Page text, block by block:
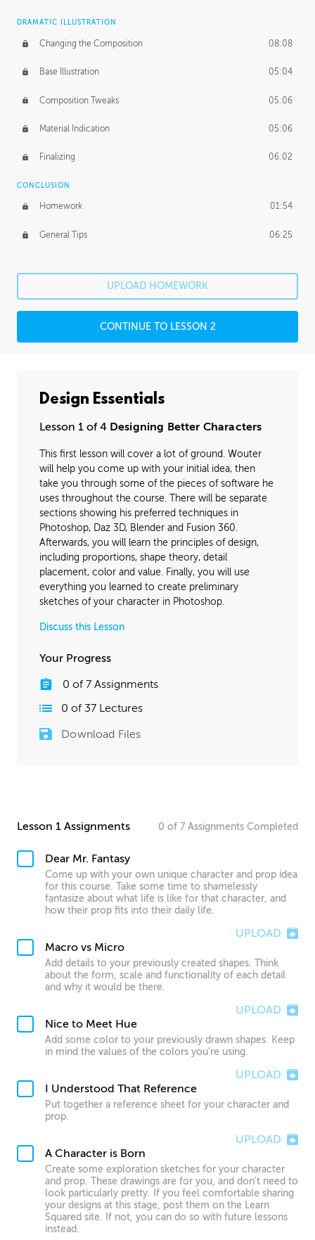
DRAMATIC ILLUSTRATION
Changing the Composition 08:08
Base Illustration 05:04
Composition Tweaks 05:06
Material Indication 05:06
Finalizing 06:02
CONCLUSION
Homework 01:54
General Tips 06:25
UPLOAD HOMEWORK
CONTINUE TO LESSON 2
Design Essentials
Lesson 1 of 4 Designing Better Characters
This first lesson will cover a lot of ground. Wouter
will help you come up with your initial idea, then
take you through some of the pieces of software he
uses throughout the course. There will be separate
sections showing his preferred techniques in
Photoshop, Daz 3D, Blender and Fusion 360.
Afterwards, you will learn the principles of design,
including proportions, shape theory, detail
placement, color and value. Finally, you will use
everything you learned to create preliminary
sketches of your character in Photoshop.
Discuss this Lesson
Your Progress
0 of 7Assignments
0 of 37 Lectures
Download Files
Lesson 1 Assignments 0 of 7 Assignments Completed
Dear Mr. Fantasy
Come up with your own unique character and prop idea
for this course. Take some time to shamelessly
fantasize about what life is like for that character, and
how their prop fits into their daily life.
UPLOAD
Macro vs Micro
Add details to your previously created shapes. Think
about the form, scale and functionality of each detail
and why it would be there.
UPLOAD
Nice to Meet Hue
Add some color to your previously drawn shapes. Keep
in mind the values of the colors you're using.
UPLOAD
I Understood That Reference
Put together a reference sheet for your character and
prop.
UPLOAD
A Character is Born
Create some exploration sketches for your character
and prop. These drawings are for you, and don't need to
look particularly pretty. If you feel comfortable sharing
your designs at this stage, post them on the Learn
Squared site. If not, you can do so with future lessons
instead.